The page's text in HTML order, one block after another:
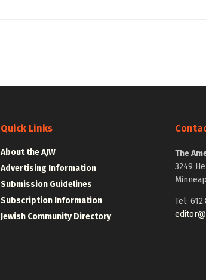
Quick Links
About the AJW
Advertising Information
Submission Guidelines
Subscription Information
Jewish Community Directory
The
3249
Tel: